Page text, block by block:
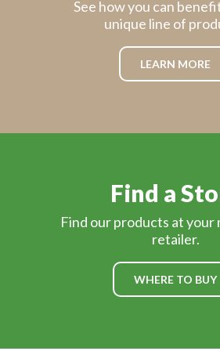
See how you can
unique line of
LEARN MORE
Find a
Find our products at your
retailer.
WHERE TO BUY